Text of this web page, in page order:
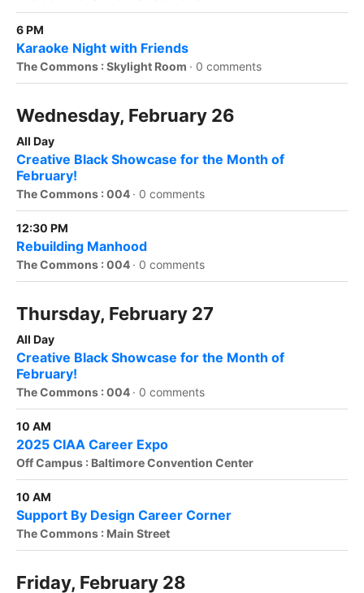
6 PM
Karaoke Night with Friends
The Commons : Skylight Room · 0 comments
Wednesday, February 26
All Day
Creative Black Showcase for the Month of
February!
The Commons : 004 · 0 comments
12:30 PM
Rebuilding Manhood
The Commons : 004 · 0 comments
Thursday, February 27
All Day
Creative Black Showcase for the Month of
February!
The Commons : 004 · 0 comments
10 AM
2025 CIAA Career Expo
Off Campus : Baltimore Convention Center
10 AM
Support By Design Career Corner
The Commons : Main Street
Friday, February 28